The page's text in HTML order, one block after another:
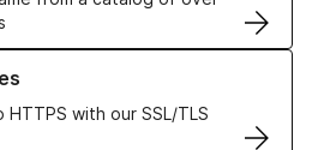
with our SSL/TLS
Certificates